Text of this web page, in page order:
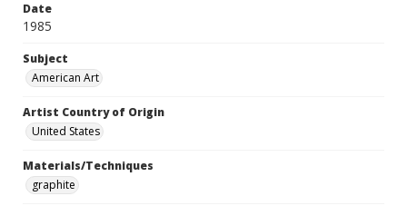
Date
1985
Subject
American Art
Artist Country of Origin
United States
Materials/Techniques
graphite